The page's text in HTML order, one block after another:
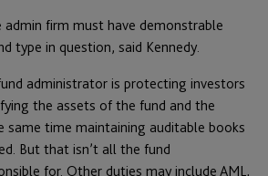
admin firm must have demonstrable
type in question, said Kennedy.
administrator is protecting investors
the assets of the fund and the
same time maintaining auditable books
But that isn’t all the fund
for. Other duties may include AML,